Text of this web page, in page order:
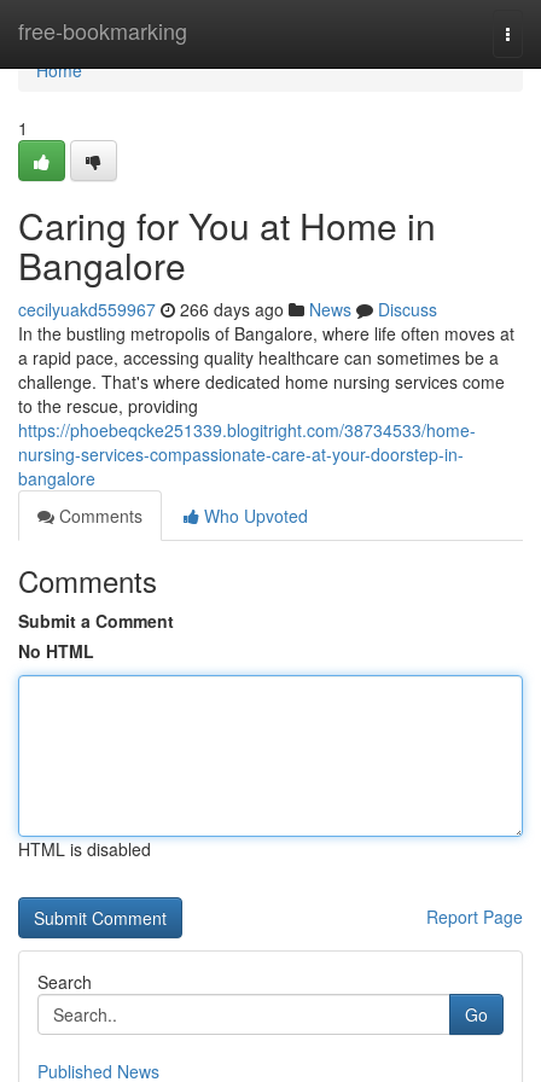
free-bookmarking
Home
Home
1
Caring for You at Home in
Bangalore
cecilyuakd559967 266 days ago News
Discuss
In the bustling metropolis of Bangalore, where life often moves at
a rapid pace, accessing quality healthcare can sometimes be a
challenge. That's where dedicated home nursing services come
to the rescue, providing
https://phoebeqcke251339.blogitright.com/38734533/home-
nursing-services-compassionate-care-at-your-doorstep-in-
bangalore
Comments
Who Upvoted
Comments
Submit a Comment
No HTML
HTML is disabled
Report Page
Search
Go
Published News